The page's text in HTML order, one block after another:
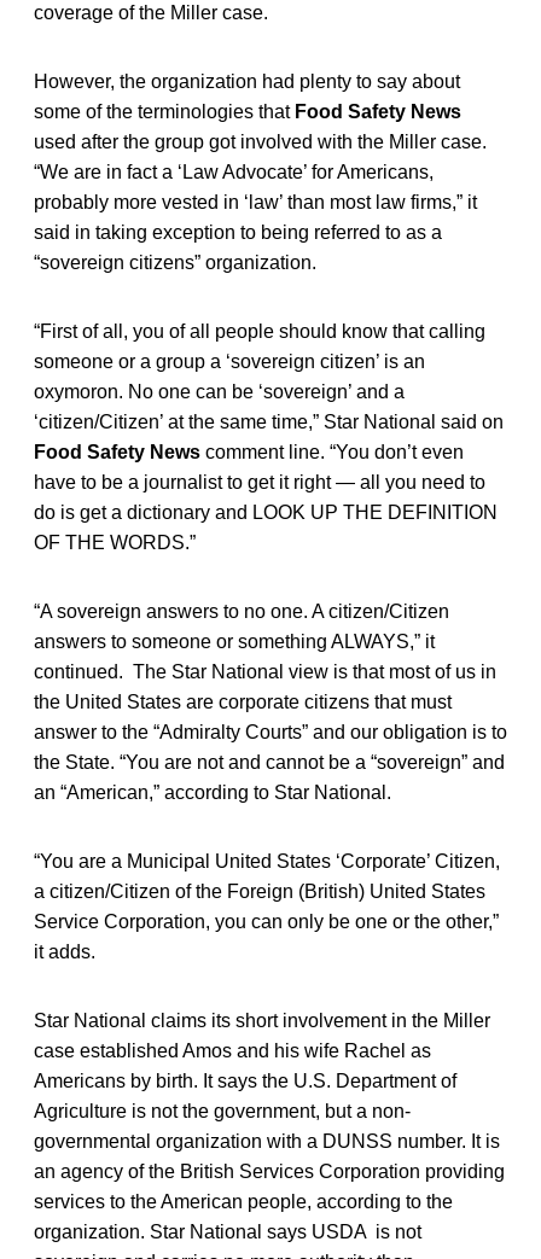
coverage of the Miller case.
However, the organization had plenty to say about
some of the terminologies thatFood Safety News
used after the group got involved with the Miller case.
“We are in fact a ‘Law Advocate’ for Americans,
probably more vested in ‘law’ than most law firms,” it
said in taking exception to being referred to as a
“sovereign citizens” organization.
“First of all, you of all people should know that calling
someone or a group a ‘sovereign citizen’ is an
oxymoron. No one can be ‘sovereign’ and a
‘citizen/Citizen’ at the same time,” Star National said on
Food Safety News comment line. “You don’t even
have to be a journalist to get it right — all you need to
do is get a dictionary and LOOK UP THE DEFINITION
OF THE WORDS.”
“A sovereign answers to no one. A citizen/Citizen
answers to someone or something ALWAYS,” it
continued. The Star National view is that most of us in
the United States are corporate citizens that must
answer to the “Admiralty Courts” and our obligation is to
the State. “You are not and cannot be a “sovereign” and
an “American,” according to Star National.
“You are a Municipal United States ‘Corporate’ Citizen,
a citizen/Citizen of the Foreign (British) United States
Service Corporation, you can only be one or the other,”
it adds.
Star National claims its short involvement in the Miller
case established Amos and his wife Rachel as
Americans by birth. It says the U.S. Department of
Agriculture is not the government, but a non-
governmental organization with a DUNSS number. It is
an agency of the British Services Corporation providing
services to the American people, according to the
organization. Star National says USDA is not